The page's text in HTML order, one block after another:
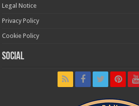
Legal Notice
Privacy Policy
Cookie Policy
Social